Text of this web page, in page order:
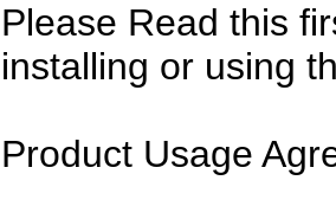
Please Read this
installing or using
Product Usage